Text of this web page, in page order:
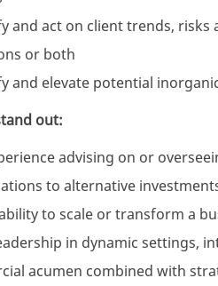
and act on client trends,
or both
and elevate potential
out:
advising on or
to alternative
to scale or transform a
in dynamic settings,
acumen combined with